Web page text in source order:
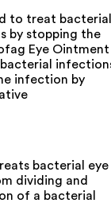
to treat bacterial
by stopping the
Eye Ointment
infection by
bacterial eye
dividing and
of a bacterial